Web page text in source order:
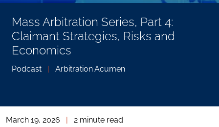
Mass Arbitration Series, Part 4:
Claimant Strategies, Risks and
Economics
Podcast | Arbitration Acumen
TOGGLE
THE
SOCIAL
SHARING
TOOLS
March 19, 2026 | 2 minute read